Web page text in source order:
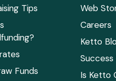
Tips
Funds
Web
Careers
Ketto
Success
Is Ketto